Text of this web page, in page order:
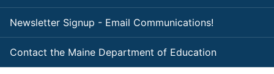
Newsletter Signup - Email Communications!
Contact the Maine Department of Education